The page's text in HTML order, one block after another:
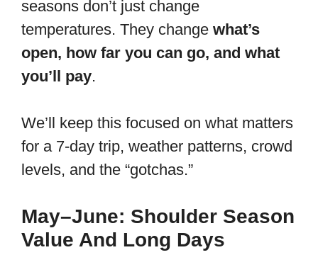
seasons don’t just change
temperatures. They change what’s
open, how far you can go, and what
you’ll pay.
We’ll keep this focused on what matters
for a 7-day trip, weather patterns, crowd
levels, and the “gotchas.”
May–June: Shoulder Season
Value And Long Days